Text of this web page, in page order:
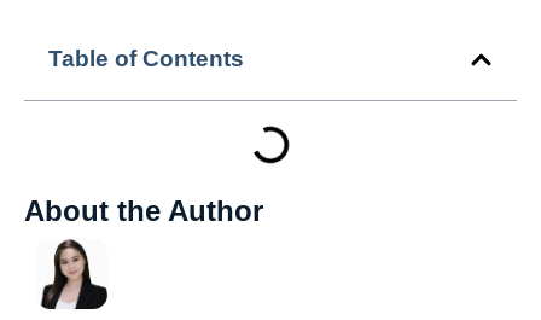
Table of Contents
About the Author